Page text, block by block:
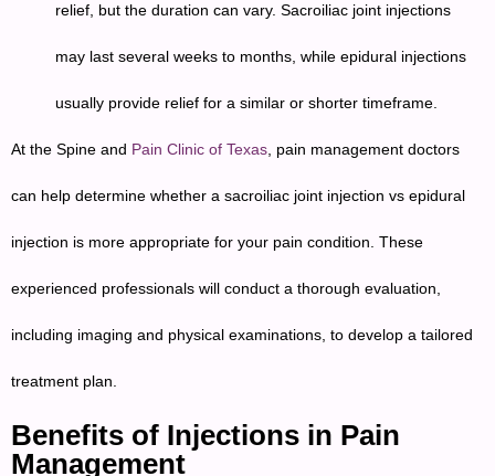
relief, but the duration can vary. Sacroiliac joint injections
may last several weeks to months, while epidural injections
usually provide relief for a similar or shorter timeframe.
At the Spine and Pain Clinic of Texas , pain management doctors
can help determine whether a sacroiliac joint injection vs epidural
injection is more appropriate for your pain condition. These
experienced professionals will conduct a thorough evaluation,
including imaging and physical examinations, to develop a tailored
treatment plan.
Benefits of Injections in Pain
Management